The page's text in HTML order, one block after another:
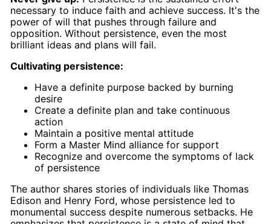
necessary to induce faith and achieve success. It's the
power of will that pushes through failure and
opposition. Without persistence, even the most
brilliant ideas and plans will fail.
Cultivating persistence:
Have a definite purpose backed by burning
desire
Create a definite plan and take continuous
action
Maintain a positive mental attitude
Form a Master Mind alliance for support
Recognize and overcome the symptoms of lack
of persistence
The author shares stories of individuals like Thomas
Edison and Henry Ford, whose persistence led to
monumental success despite numerous setbacks. He